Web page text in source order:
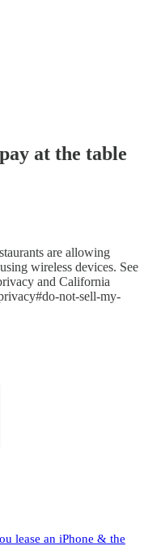
at the table
are allowing
wireless devices. See
and California
not-sell-my-
lease an iPhone & the